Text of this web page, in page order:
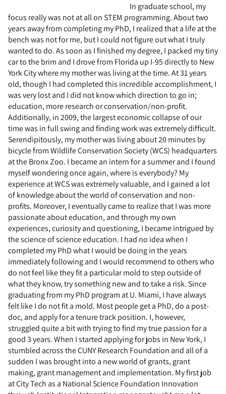
In graduate school, my
focus really was not at all on STEM programming. About two
years away from completing my PhD, I realized that a life at the
bench was not for me, but I could not figure out what I truly
wanted to do. As soon as I finished my degree, I packed my tiny
car to the brim and I drove from Florida up I-95 directly to New
York City where my mother was living at the time. At 31 years
old, though I had completed this incredible accomplishment, I
was very lost and I did not know which direction to go in;
education, more research or conservation/non-profit.
Additionally, in 2009, the largest economic collapse of our
time was in full swing and finding work was extremely difficult.
Serendipitously, my mother was living about 20 minutes by
bicycle from Wildlife Conservation Society (WCS) headquarters
at the Bronx Zoo. I became an intern for a summer and I found
myself wondering once again, where is everybody? My
experience at WCS was extremely valuable, and I gained a lot
of knowledge about the world of conservation and non-
profits. Moreover, I eventually came to realize that I was more
passionate about education, and through my own
experiences, curiosity and questioning, I became intrigued by
the science of science education. I had no idea when I
completed my PhD what I would be doing in the years
immediately following and I would recommend to others who
do not feel like they fit a particular mold to step outside of
what they know, try something new and to take a risk. Since
graduating from my PhD program at U. Miami, I have always
felt like I do not fit a mold. Most people get a PhD, do a post-
doc, and apply for a tenure track position. I, however,
struggled quite a bit with trying to find my true passion for a
good 3 years. When I started applying for jobs in New York, I
stumbled across the CUNY Research Foundation and all of a
sudden I was brought into a new world of grants, grant
making, grant management and implementation. My first job
at City Tech as a National Science Foundation Innovation